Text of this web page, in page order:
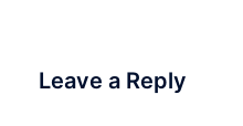
Leave a Reply